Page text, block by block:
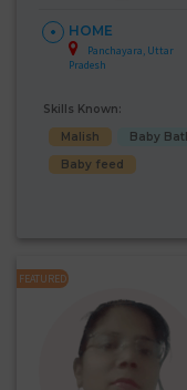
HOME
Panchayara, Uttar
Pradesh
Skills Known:
Malish
Baby
Baby feed
FEATURED